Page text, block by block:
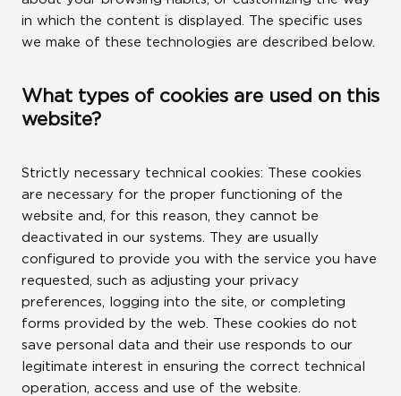
LINKS
ROCA CITY
ROCA GROUP VENTURES
ROCA GROUP CORPORATE
UNIVERSITY
LINKEDIN
in which the content is displayed. The specific uses
we make of these technologies are described below.
What types of cookies are used on this
website?
Strictly necessary technical cookies: These cookies
are necessary for the proper functioning of the
website and, for this reason, they cannot be
deactivated in our systems. They are usually
configured to provide you with the service you have
requested, such as adjusting your privacy
preferences, logging into the site, or completing
forms provided by the web. These cookies do not
save personal data and their use responds to our
legitimate interest in ensuring the correct technical
operation, access and use of the website.